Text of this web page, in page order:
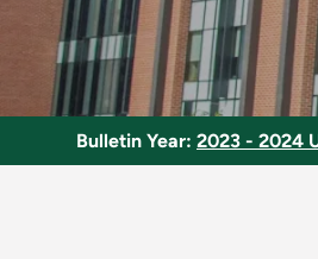
Bulletin Year: 2023 - 2024